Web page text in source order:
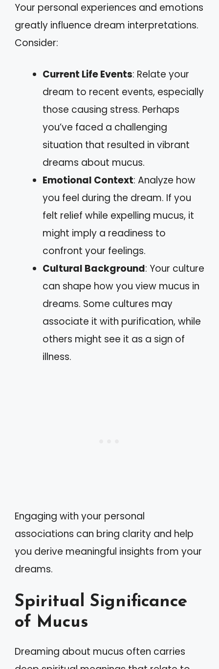
Your personal experiences and emotions
greatly influence dream interpretations.
Consider:
Current Life Events: Relate your
dream to recent events, especially
those causing stress. Perhaps
you’ve faced a challenging
situation that resulted in vibrant
dreams about mucus.
Emotional Context: Analyze how
you feel during the dream. If you
felt relief while expelling mucus, it
might imply a readiness to
confront your feelings.
Cultural Background: Your culture
can shape how you view mucus in
dreams. Some cultures may
associate it with purification, while
others might see it as a sign of
illness.
Engaging with your personal
associations can bring clarity and help
you derive meaningful insights from your
dreams.
Spiritual Significance
of Mucus
Dreaming about mucus often carries